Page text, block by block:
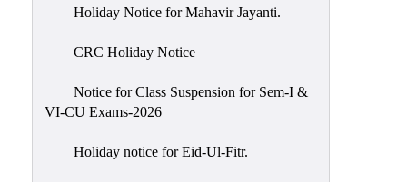
Minutes
Meetings
Feedback
Action
Holiday Notice for Mahavir Jayanti.
CRC Holiday Notice
Notice for Class Suspension for Sem-I &
VI-CU Exams-2026
Holiday notice for Eid-Ul-Fitr.